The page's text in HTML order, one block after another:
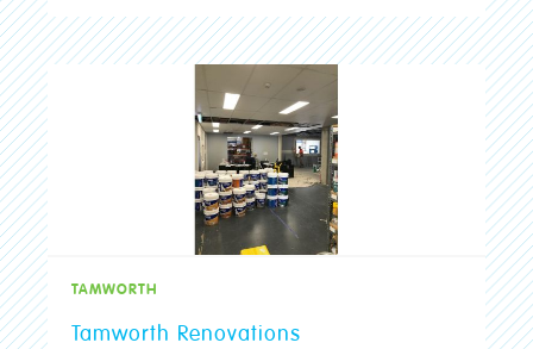
TAMWORTH
Tamworth Renovations